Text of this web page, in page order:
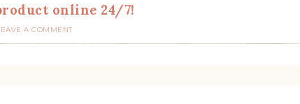
online 24/7!
A COMMENT